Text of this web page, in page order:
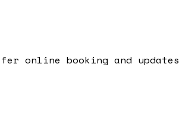
online booking and updates